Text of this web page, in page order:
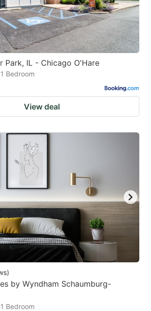
Park, IL - Chicago O'Hare
Bedroom
View deal
)
by Wyndham Schaumburg-
Bedroom